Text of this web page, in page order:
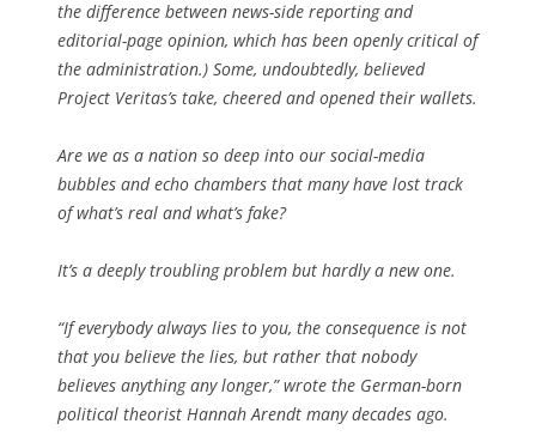
the difference between news-side reporting and
editorial-page opinion, which has been openly critical of
the administration.) Some, undoubtedly, believed
Project Veritas’s take, cheered and opened their wallets.
Are we as a nation so deep into our social-media
bubbles and echo chambers that many have lost track
of what’s real and what’s fake?
It’s a deeply troubling problem but hardly a new one.
“If everybody always lies to you, the consequence is not
that you believe the lies, but rather that nobody
believes anything any longer,” wrote the German-born
political theorist Hannah Arendt many decades ago.